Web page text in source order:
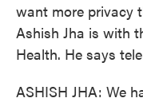
want more privacy
Ashish Jha is with
Health. He says
ASHISH JHA: We